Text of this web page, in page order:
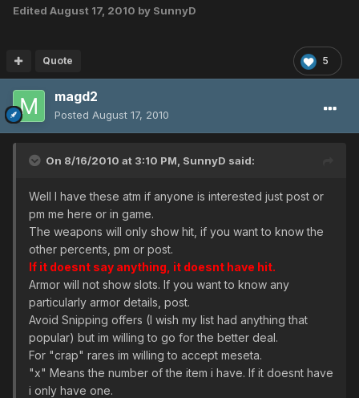
Edited August 17, 2010 by SunnyD
5
Quote
magd2
Posted August 17, 2010
On 8/16/2010 at 3:10 PM, SunnyD said:
Well I have these atm if anyone is interested just post or
pm me here or in game.
The weapons will only show hit, if you want to know the
other percents, pm or post.
If it doesnt say anything, it doesnt have hit.
Armor will not show slots. If you want to know any
particularly armor details, post.
Avoid Snipping offers (I wish my list had anything that
popular) but im willing to go for the better deal.
For "crap" rares im willing to accept meseta.
"x" Means the number of the item i have. If it doesnt have
i only have one.